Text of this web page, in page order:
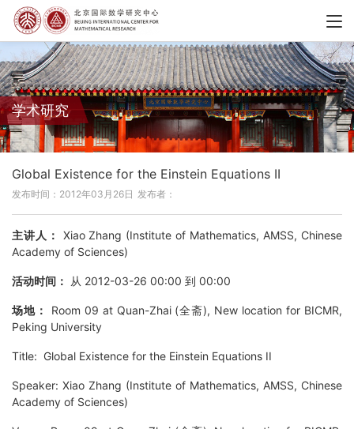
学术研究
Global Existence for the Einstein Equations II
发布时间：2012年03月26日 发布者：
主讲人：
Xiao Zhang (Institute of Mathematics, AMSS, Chinese
Academy of Sciences)
活动时间： 从 2012-03-26 00:00 到 00:00
场地：
Room 09 at Quan-Zhai (全斋), New location for BICMR,
Peking University
Title: Global Existence for the Einstein Equations II
Speaker: Xiao Zhang (Institute of Mathematics, AMSS, Chinese
Academy of Sciences)